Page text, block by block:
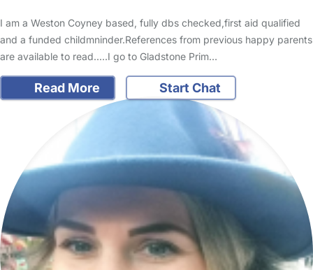
I am a Weston Coyney based, fully dbs checked,first aid qualified
and a funded childmninder.References from previous happy parents
are available to read.....I go to Gladstone Prim…
Read More Start Chat